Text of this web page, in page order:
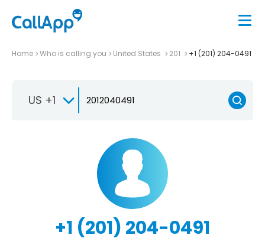
Home Who is calling you United States 201 +1 (201) 204-0491
US +1
+1 (201) 204-0491